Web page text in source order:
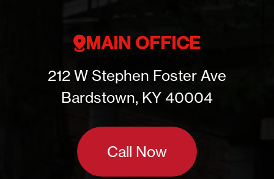
MAIN OFFICE
212 W Stephen Foster Ave
Bardstown, KY 40004
Call Now